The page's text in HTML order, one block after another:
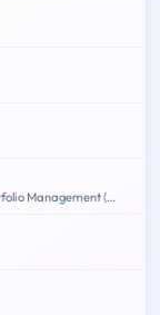
Certified Implementation Specialist - Application Portfolio Management (APM)